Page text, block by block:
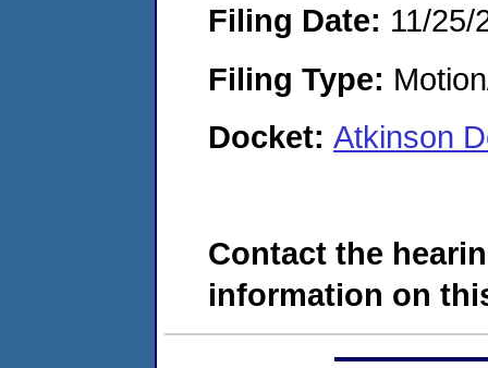
Filing Date: 11/25/
Filing Type:
Docket: Atkinson
Contact the
information on